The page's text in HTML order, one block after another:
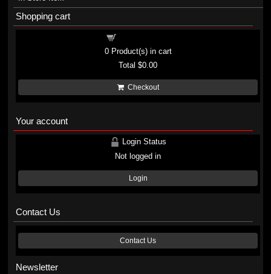
Shopping cart
0Product(s) in cart
Total$0.00
Checkout
Your account
Login Status
Not logged in
Login
Contact Us
Contact Us
Newsletter